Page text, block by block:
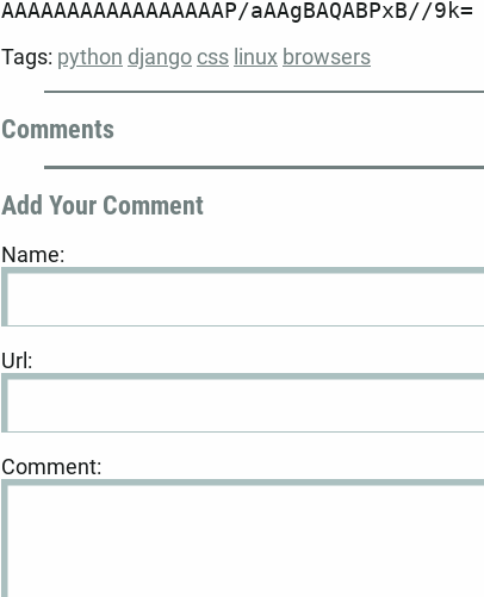
Tags: python django css linux browsers
Comments
Add Your Comment
Name:
Url:
Comment: